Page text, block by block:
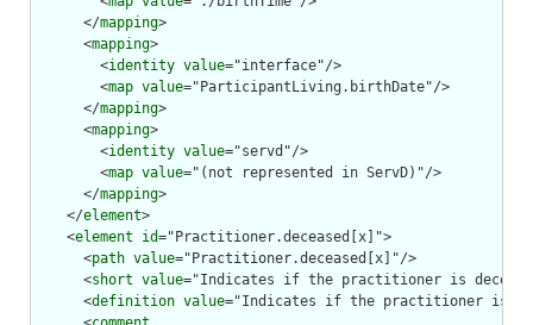
      </
mapping>
      <
mapping>
        <
identity value="interface"/>
        <
map value="ParticipantLiving.birthDate"/>
      </
mapping>
      <
mapping>
        <
identity value="servd"/>
        <
map value="(not represented in ServD)"/>
      </
mapping>
    </
element>
    <
element id="Practitioner.deceased[x]">
      <
path value="Practitioner.deceased[x]"/>
      <
short value="Indicates if the practitioner is
      <
definition value="Indicates if the practitioner is